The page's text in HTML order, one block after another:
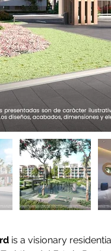
is a visionary